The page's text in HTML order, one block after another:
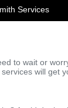
Services
to wait or
will get
Fast Solution
Key